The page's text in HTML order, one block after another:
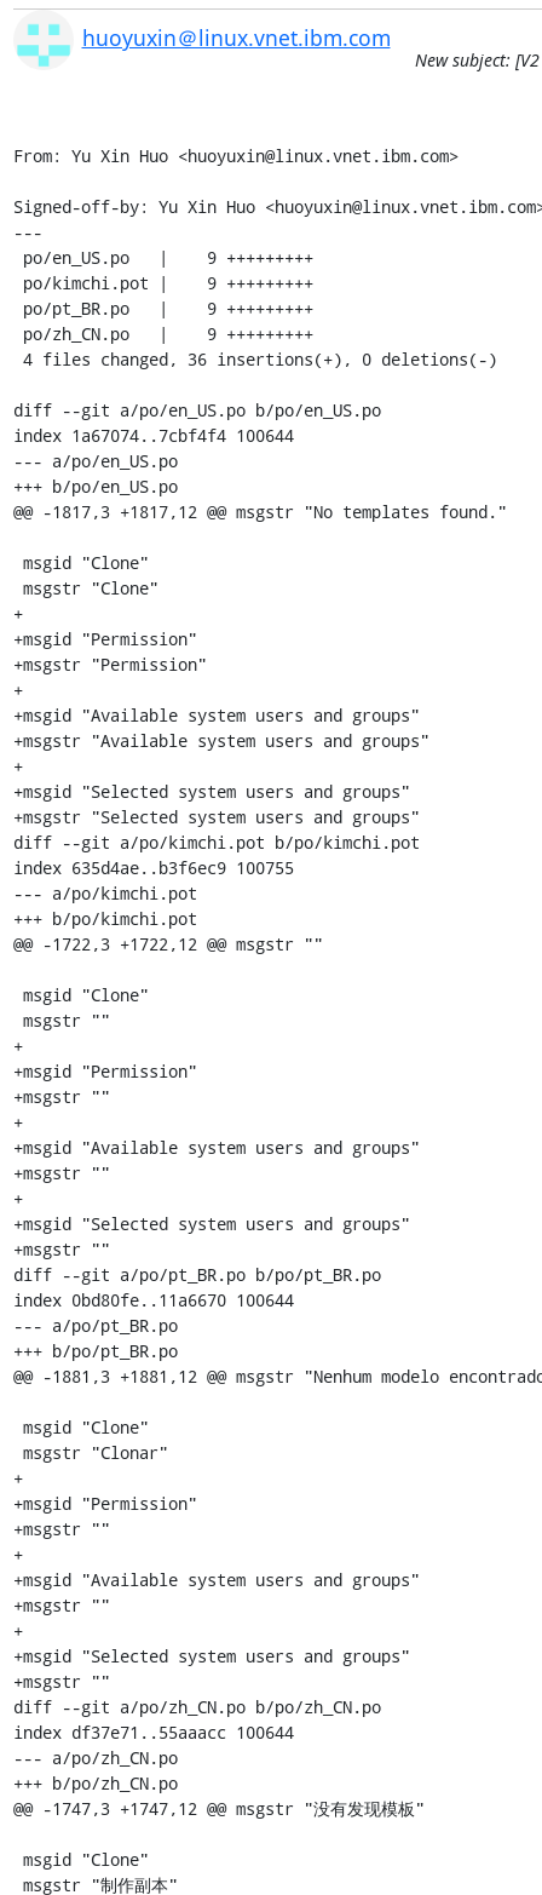
huoyuxin＠linux.vnet.ibm.com
New subject:
From: Yu Xin Huo <huoyuxin@linux.vnet.ibm.com>
Signed-off-by: Yu Xin Huo
---
diff --git a/po/en_US.po b/po/en_US.po
index 1a67074..7cbf4f4 100644
--- a/po/en_US.po
+++ b/po/en_US.po
@@ -1817,3 +1817,12 @@ msgstr "No templates found."
+
+msgid "Permission"
+msgstr "Permission"
+
+msgid "Available system users and groups"
+msgstr "Available system users and groups"
+
+msgid "Selected system users and groups"
+msgstr "Selected system users and groups"
diff --git a/po/kimchi.pot b/po/kimchi.pot
index 635d4ae..b3f6ec9 100755
--- a/po/kimchi.pot
+++ b/po/kimchi.pot
@@ -1722,3 +1722,12 @@ msgstr ""
+
+msgid "Permission"
+msgstr ""
+
+msgid "Available system users and groups"
+msgstr ""
+
+msgid "Selected system users and groups"
+msgstr ""
diff --git a/po/pt_BR.po b/po/pt_BR.po
index 0bd80fe..11a6670 100644
--- a/po/pt_BR.po
+++ b/po/pt_BR.po
@@ -1881,3 +1881,12 @@ msgstr "Nenhum modelo
+
+msgid "Permission"
+msgstr ""
+
+msgid "Available system users and groups"
+msgstr ""
+
+msgid "Selected system users and groups"
+msgstr ""
diff --git a/po/zh_CN.po b/po/zh_CN.po
index df37e71..55aaacc 100644
--- a/po/zh_CN.po
+++ b/po/zh_CN.po
@@ -1747,3 +1747,12 @@ msgstr "没有发现模板"